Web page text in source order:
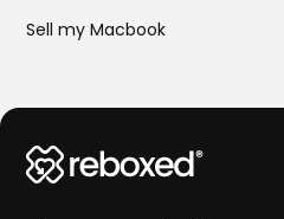
Sell my Macbook